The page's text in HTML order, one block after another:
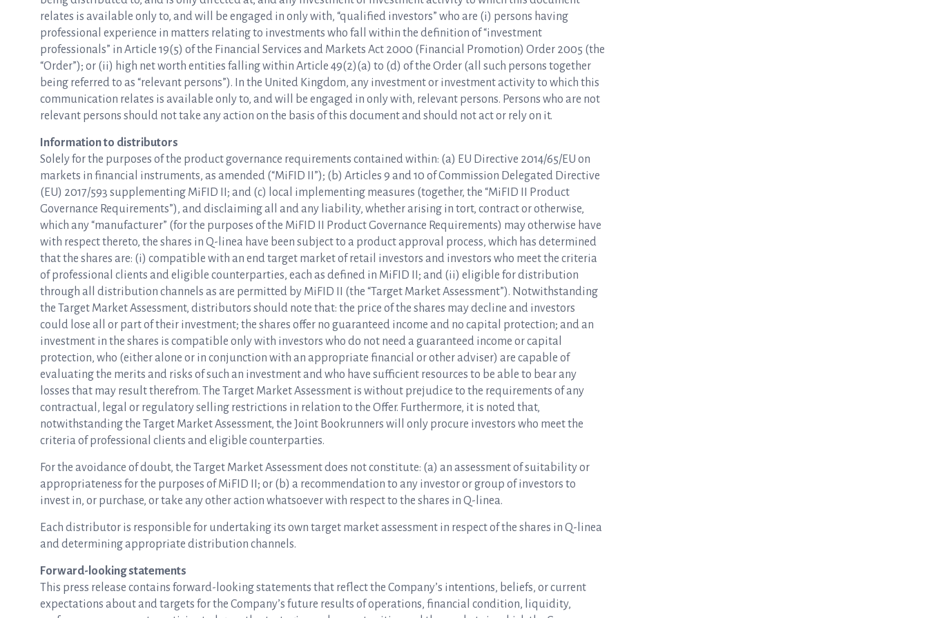
relates is available only to, and will be engaged in only with, “qualified investors” who are (i) persons having
professional experience in matters relating to investments who fall within the definition of “investment
professionals” in Article 19(5) of the Financial Services and Markets Act 2000 (Financial Promotion) Order 2005 (the
“Order”); or (ii) high net worth entities falling within Article 49(2)(a) to (d) of the Order (all such persons together
being referred to as “relevant persons”). In the United Kingdom, any investment or investment activity to which this
communication relates is available only to, and will be engaged in only with, relevant persons. Persons who are not
relevant persons should not take any action on the basis of this document and should not act or rely on it.
Information to distributors
Solely for the purposes of the product governance requirements contained within: (a) EU Directive 2014/65/EU on
markets in financial instruments, as amended (“MiFID II”); (b) Articles 9 and 10 of Commission Delegated Directive
(EU) 2017/593 supplementing MiFID II; and (c) local implementing measures (together, the “MiFID II Product
Governance Requirements”), and disclaiming all and any liability, whether arising in tort, contract or otherwise,
which any “manufacturer” (for the purposes of the MiFID II Product Governance Requirements) may otherwise have
with respect thereto, the shares in Q-linea have been subject to a product approval process, which has determined
that the shares are: (i) compatible with an end target market of retail investors and investors who meet the criteria
of professional clients and eligible counterparties, each as defined in MiFID II; and (ii) eligible for distribution
through all distribution channels as are permitted by MiFID II (the “Target Market Assessment”). Notwithstanding
the Target Market Assessment, distributors should note that: the price of the shares may decline and investors
could lose all or part of their investment; the shares offer no guaranteed income and no capital protection; and an
investment in the shares is compatible only with investors who do not need a guaranteed income or capital
protection, who (either alone or in conjunction with an appropriate financial or other adviser) are capable of
evaluating the merits and risks of such an investment and who have sufficient resources to be able to bear any
losses that may result therefrom. The Target Market Assessment is without prejudice to the requirements of any
contractual, legal or regulatory selling restrictions in relation to the Offer. Furthermore, it is noted that,
notwithstanding the Target Market Assessment, the Joint Bookrunners will only procure investors who meet the
criteria of professional clients and eligible counterparties.
For the avoidance of doubt, the Target Market Assessment does not constitute: (a) an assessment of suitability or
appropriateness for the purposes of MiFID II; or (b) a recommendation to any investor or group of investors to
invest in, or purchase, or take any other action whatsoever with respect to the shares in Q-linea.
Each distributor is responsible for undertaking its own target market assessment in respect of the shares in Q-linea
and determining appropriate distribution channels.
Forward-looking statements
This press release contains forward-looking statements that reflect the Company’s intentions, beliefs, or current
expectations about and targets for the Company’s future results of operations, financial condition, liquidity,